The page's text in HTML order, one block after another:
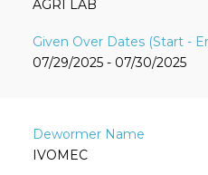
AGRI LAB
07/29/2025 - 07/30/2025
IVOMEC